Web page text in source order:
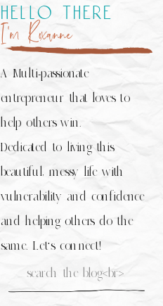
Search
A Multi-passionate
entrepreneur that loves to
help others win.
Dedicated to living this
beautiful, messy life with
vulnerability and confidence
and helping others do the
same. Let's connect!
I’m Roxanne
hello there